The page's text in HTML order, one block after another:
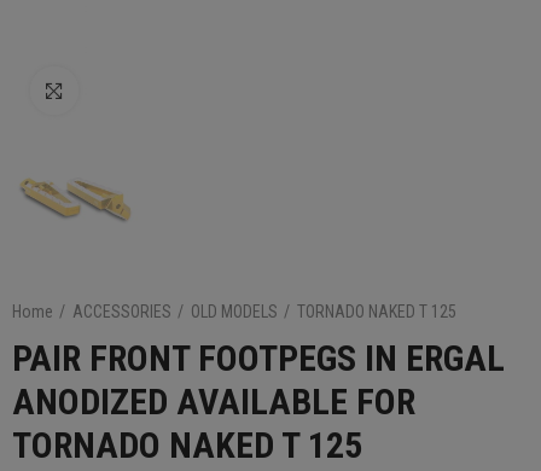
Home ACCESSORIES OLD MODELS TORNADO NAKED T 125
PAIR FRONT FOOTPEGS IN ERGAL
ANODIZED AVAILABLE FOR
TORNADO NAKED T 125